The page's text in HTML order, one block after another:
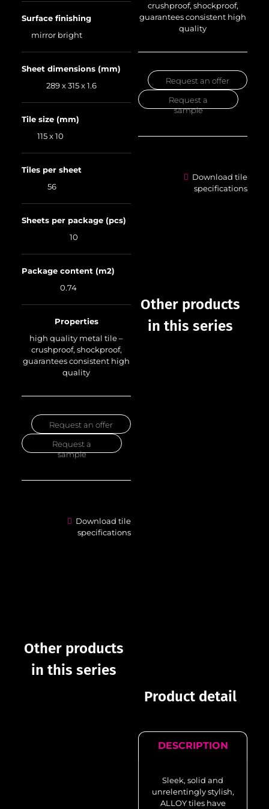
crushproof, shockproof,
guarantees consistent high
quality
Request an offer
Request a
sample
Download tile
specifications
Other products
in this series
Product detail
DESCRIPTION
Sleek, solid and
unrelentingly stylish,
ALLOY tiles have
Surface finishing
mirror bright
Sheet dimensions (mm)
289 x 315 x 1.6
Tile size (mm)
115 x 10
Tiles per sheet
56
Sheets per package (pcs)
10
Package content (m2)
0.74
Properties
high quality metal tile –
crushproof, shockproof,
guarantees consistent high
quality
Request an offer
Request a
sample
Download tile
specifications
Other products
in this series